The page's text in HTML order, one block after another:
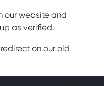
our website and
as verified.
on our old